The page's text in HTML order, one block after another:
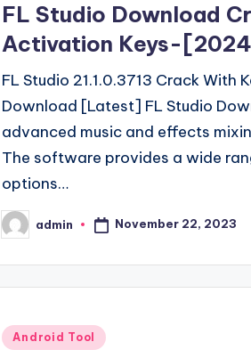
FL Studio Download
Activation Keys-
FL Studio 21.1.0.3713 Crack With
Download [Latest] FL Studio
advanced music and effects
The software provides a wide
options…
Posted
by
admin November 22, 2023
Posted
Android Tool